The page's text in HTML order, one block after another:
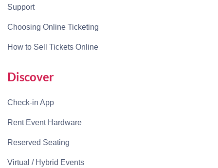
Support
Choosing Online Ticketing
How to Sell Tickets Online
Discover
Check-in App
Rent Event Hardware
Reserved Seating
Virtual / Hybrid Events